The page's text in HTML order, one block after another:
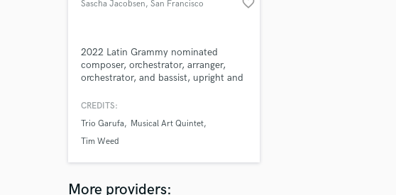
Sascha Jacobsen, San Francisco favorite_border
2022 Latin Grammy nominated
composer, orchestrator, arranger,
orchestrator, and bassist, upright and
Kronos Quartet, Rita Moreno, Hugh
Patinkin & Patti LuPone, Marc
Shaiman, Bonnie Raitt, Randy
Chenoweth, Andrew Lippa, Eddie
CREDITS:
Trio Garufa
Musical Art Quintet
Tim Weed
More providers: